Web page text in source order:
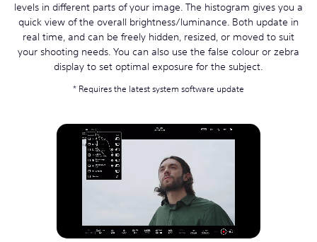
levels in different parts of your image. The histogram gives you a
quick view of the overall brightness/luminance. Both update in
real time, and can be freely hidden, resized, or moved to suit
your shooting needs. You can also use the false colour or zebra
display to set optimal exposure for the subject.
Requires the latest system software update